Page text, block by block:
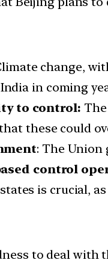
change,
in coming
to control:
these could
: The Union
control
is crucial,
to deal